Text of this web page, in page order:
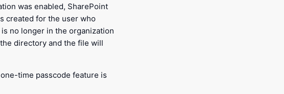
was enabled, SharePoint
created for the user who
no longer in the organization
directory and the file will
time passcode feature is